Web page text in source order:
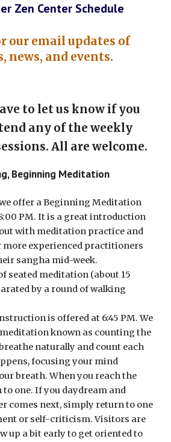
Zen Center Schedule
our email updates of
news, and events.
to let us know if you
any of the weekly
All are welcome.
Beginning Meditation
we offer a Beginning Meditation
PM. It is a great introduction
with meditation practice and
experienced practitioners
sangha mid-week.
seated meditation (about 15
by a round of walking
is offered at 6:45 PM. We
known as counting the
naturally and count each
focusing your mind
breath. When you reach the
one. If you daydream and
comes next, simply return to one
or self-criticism. Visitors are
up a bit early to get oriented to